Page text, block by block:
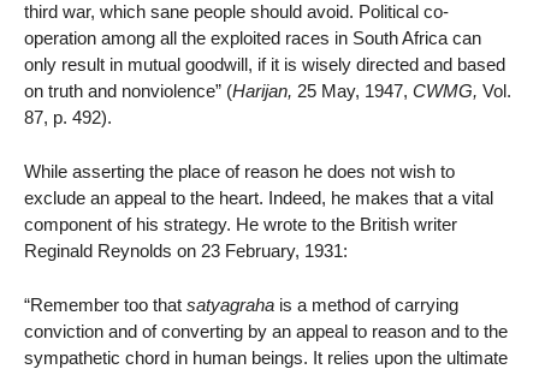
third war, which sane people should avoid. Political co-
operation among all the exploited races in South Africa can
only result in mutual goodwill, if it is wisely directed and based
on truth and nonviolence” (Harijan, 25 May, 1947, CWMG, Vol.
87, p. 492).
While asserting the place of reason he does not wish to
exclude an appeal to the heart. Indeed, he makes that a vital
component of his strategy. He wrote to the British writer
Reginald Reynolds on 23 February, 1931:
“Remember too that satyagraha is a method of carrying
conviction and of converting by an appeal to reason and to the
sympathetic chord in human beings. It relies upon the ultimate